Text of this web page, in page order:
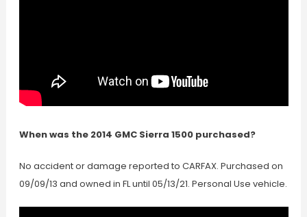
When was the 2014 GMC Sierra 1500 purchased?
No accident or damage reported to CARFAX. Purchased on
09/09/13 and owned in FL until 05/13/21. Personal Use vehicle.